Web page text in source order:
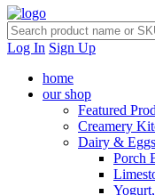
Log In Sign Up
home
our shop
Featured
Creamery
Dairy & Eggs
Porch